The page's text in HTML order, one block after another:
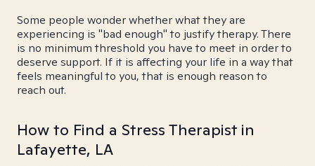
Some people wonder whether what they are
experiencing is "bad enough" to justify therapy. There
is no minimum threshold you have to meet in order to
deserve support. If it is affecting your life in a way that
feels meaningful to you, that is enough reason to
reach out.
How to Find a Stress Therapist in
Lafayette, LA